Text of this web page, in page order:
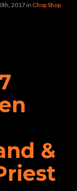
2017 in Chop Shop
&